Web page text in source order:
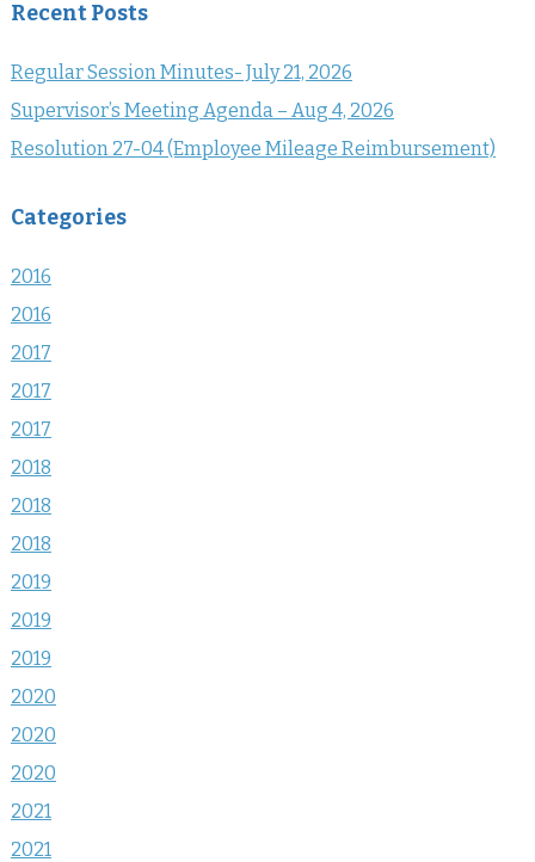
Recent Posts
Regular Session Minutes- July 21, 2026
Supervisor’s Meeting Agenda – Aug 4, 2026
Resolution 27-04 (Employee Mileage Reimbursement)
Categories
2016
2016
2017
2017
2017
2018
2018
2018
2019
2019
2019
2020
2020
2020
2021
2021